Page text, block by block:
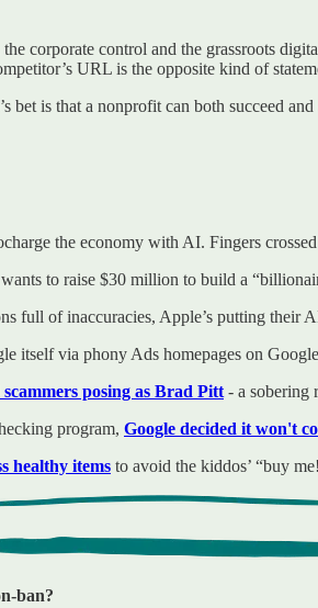
corporate control and the grassroots
URL is the opposite kind of
bet is that a nonprofit can both succeed
the economy with AI. Fingers
to raise $30 million to build a
full of inaccuracies, Apple’s putting their
itself via phony Ads homepages on
posing as Brad Pitt - a sobering
program, Google decided it won't
healthy items to avoid the kiddos’ “buy
ban?